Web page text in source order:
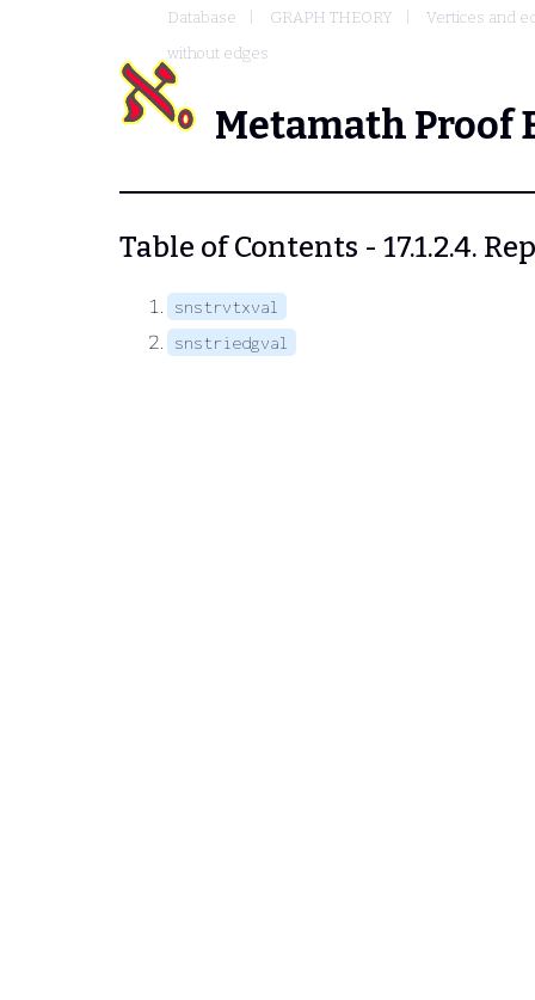
Database GRAPH THEORY
Vertices and
without edges
Metamath Proof
Table of Contents - 17.1.2.4.
snstrvtxval
snstriedgval